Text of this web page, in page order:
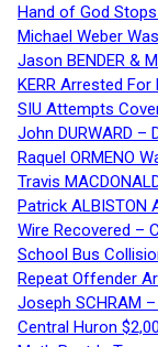
Hand of God
Michael Weber
Jason BENDER &
KERR Arrested For
SIU Attempts
John DURWARD –
Raquel ORMENO
Travis
Patrick ALBISTON
Wire Recovered –
School Bus
Repeat Offender
Joseph SCHRAM –
Central Huron